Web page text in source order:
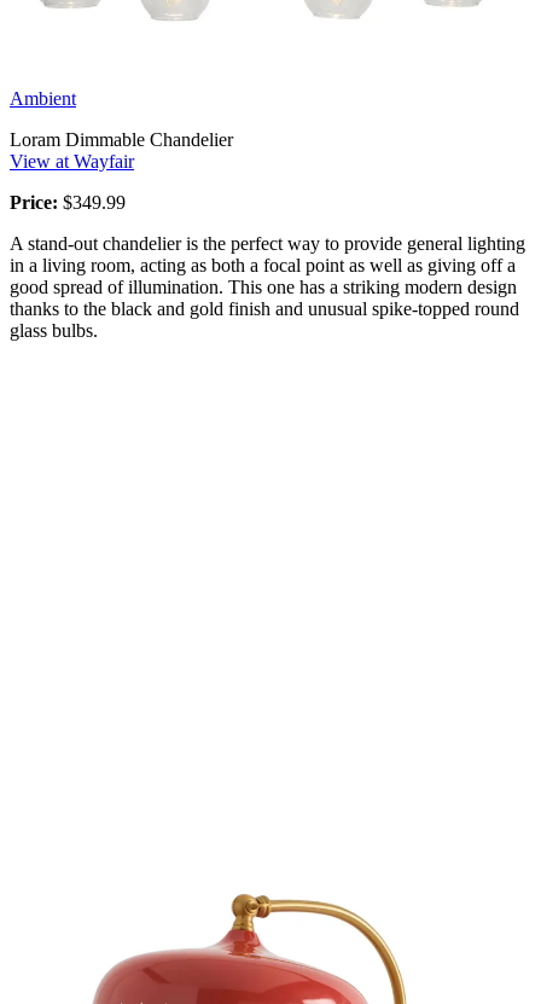
Ambient
Loram Dimmable Chandelier
View at Wayfair
Price: $349.99
A stand-out chandelier is the perfect way to provide general lighting
in a living room, acting as both a focal point as well as giving off a
good spread of illumination. This one has a striking modern design
thanks to the black and gold finish and unusual spike-topped round
glass bulbs.